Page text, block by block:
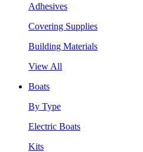
Adhesives
Covering Supplies
Building Materials
View All
Boats
By Type
Electric Boats
Kits